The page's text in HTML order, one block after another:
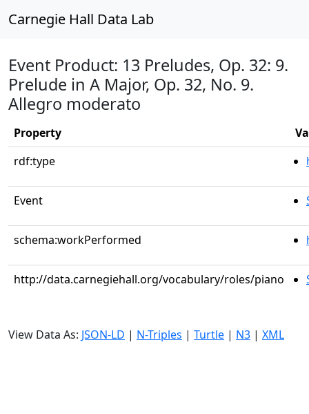
Carnegie Hall Data Lab
Event Product: 13 Preludes, Op. 32: 9.
Prelude in A Major, Op. 32, No. 9.
Allegro moderato
Property
rdf:type
Event
schema:workPerformed
http://data.carnegiehall.org/vocabulary/roles/piano
View Data As: JSON-LD | N-Triples | Turtle | N3 | XML